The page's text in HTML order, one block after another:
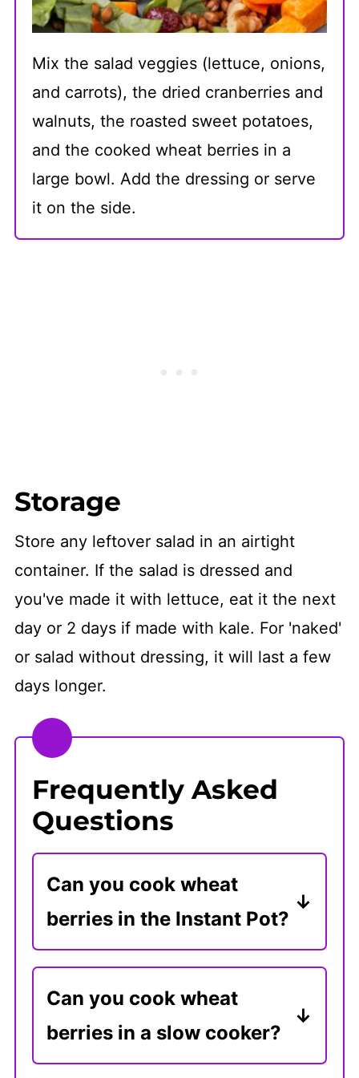
Mix the salad veggies (lettuce, onions,
and carrots), the dried cranberries and
walnuts, the roasted sweet potatoes,
and the cooked wheat berries in a
large bowl. Add the dressing or serve
it on the side.
Storage
Store any leftover salad in an airtight
container. If the salad is dressed and
you've made it with lettuce, eat it the next
day or 2 days if made with kale. For 'naked'
or salad without dressing, it will last a few
days longer.
Frequently Asked
Questions
Can you cook wheat
berries in the Instant Pot?
To make wheat berries in the
berries to 3 cups of water.
Cook on High Pressure for 30
minutes and use a quick
Can you cook wheat
berries in a slow cooker?
Cook 1 cup of wheat berries